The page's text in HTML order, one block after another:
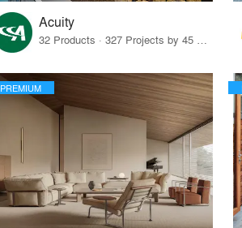
Acuity
32 Products · 327 Projects by 45 Firms
PREMIUM